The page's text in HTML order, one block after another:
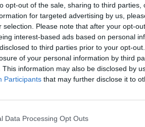
opt-out of the sale, sharing to third
for targeted advertising by us,
selection. Please note that after your opt-
interest-based ads based on personal
to third parties prior to your opt-
of your personal information by third
This information may also be disclosed by
Participants that may further disclose it to
Data Processing Opt Outs
-julkkiskisaajat –
ja Niklas-rakas!